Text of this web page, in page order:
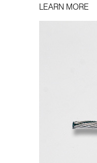
LEARN MORE